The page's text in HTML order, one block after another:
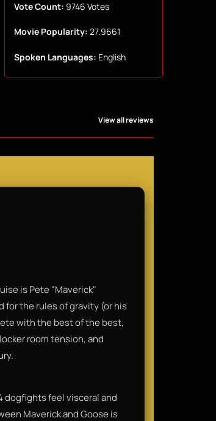
Vote Count: 9746 Votes
Movie Popularity: 27.9661
Spoken Languages: English
View all reviews
is Pete "Maverick"
for the rules of gravity (or his
with the best of the best,
room tension, and
dogfights feel visceral and
Maverick and Goose is